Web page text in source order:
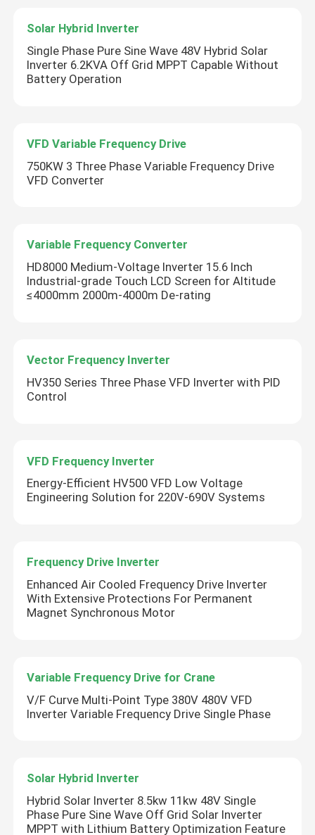
Solar Hybrid Inverter
Single Phase Pure Sine Wave 48V Hybrid Solar
Inverter 6.2KVA Off Grid MPPT Capable Without
Battery Operation
VFD Variable Frequency Drive
750KW 3 Three Phase Variable Frequency Drive
VFD Converter
Variable Frequency Converter
HD8000 Medium-Voltage Inverter 15.6 Inch
Industrial-grade Touch LCD Screen for Altitude
≤4000mm 2000m-4000m De-rating
Vector Frequency Inverter
HV350 Series Three Phase VFD Inverter with PID
Control
VFD Frequency Inverter
Energy-Efficient HV500 VFD Low Voltage
Engineering Solution for 220V-690V Systems
Frequency Drive Inverter
Enhanced Air Cooled Frequency Drive Inverter
With Extensive Protections For Permanent
Magnet Synchronous Motor
Variable Frequency Drive for Crane
V/F Curve Multi-Point Type 380V 480V VFD
Inverter Variable Frequency Drive Single Phase
Solar Hybrid Inverter
Hybrid Solar Inverter 8.5kw 11kw 48V Single
Phase Pure Sine Wave Off Grid Solar Inverter
MPPT with Lithium Battery Optimization Feature